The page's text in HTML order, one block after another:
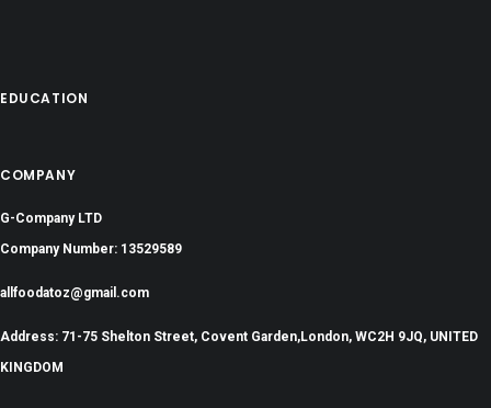
EDUCATION
COMPANY
G-Company LTD
Company Number: 13529589
allfoodatoz@gmail.com
Address: 71-75 Shelton Street, Covent Garden,London, WC2H 9JQ, UNITED
KINGDOM